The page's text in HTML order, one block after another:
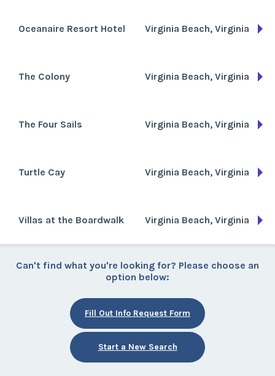
Oceanaire Resort Hotel Virginia Beach, Virginia
The Colony Virginia Beach, Virginia
The Four Sails Virginia Beach, Virginia
Turtle Cay Virginia Beach, Virginia
Villas at the Boardwalk Virginia Beach, Virginia
Can't find what you're looking for? Please choose an
option below:
Fill Out Info Request Form
Start a New Search